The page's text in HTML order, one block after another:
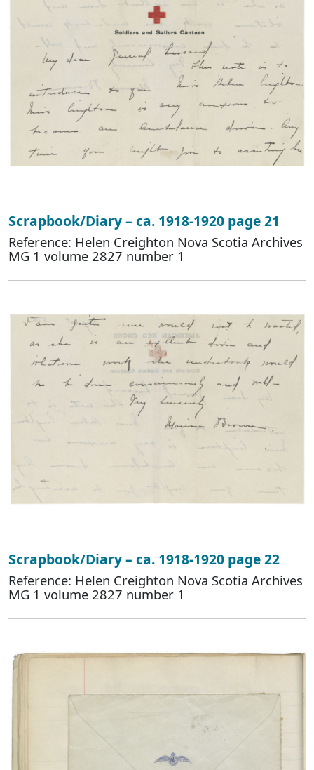
Scrapbook/Diary – ca. 1918-1920 page 21
Reference: Helen Creighton Nova Scotia Archives
MG 1 volume 2827 number 1
Scrapbook/Diary – ca. 1918-1920 page 22
Reference: Helen Creighton Nova Scotia Archives
MG 1 volume 2827 number 1